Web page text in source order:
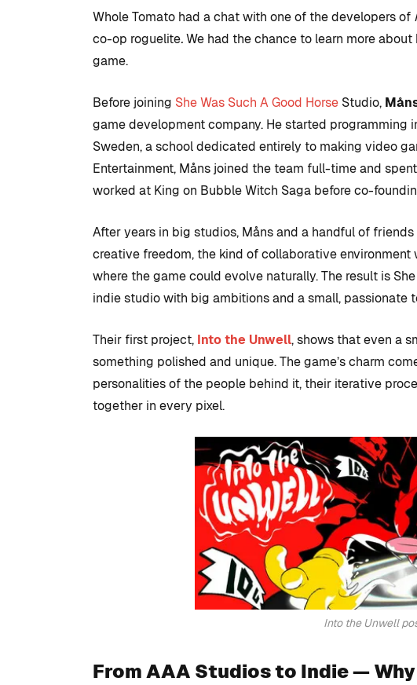
Whole Tomato had a chat with one of the developers of
co-op roguelite.We had the chanceto learn more
game.
Before joining She Was Such A Good Horse Studio,
game development company. He started programming
Sweden, a school dedicated entirely to making video
Entertainment, Måns joined the team full-time and
worked at King on Bubble Witch Saga before co-
After years in big studios, Måns and a handful of
creative freedom, the kind of collaborative
where the game could evolve naturally. The result is
indie studio with big ambitions and a small, passionate
Their first project, Into the Unwell, shows that even a
something polished and unique. The game’s charm
personalities of the people behind it, their iterative
together in every pixel.
Into the Unwell
From AAA Studios to Indie —
COMMUNITY TIPS AND TRICKS
Introduction to
development + How
Studio
By Tristan Soliven